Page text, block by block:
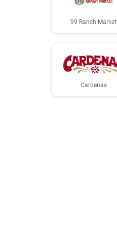
99 Ranch Market
Cardenas